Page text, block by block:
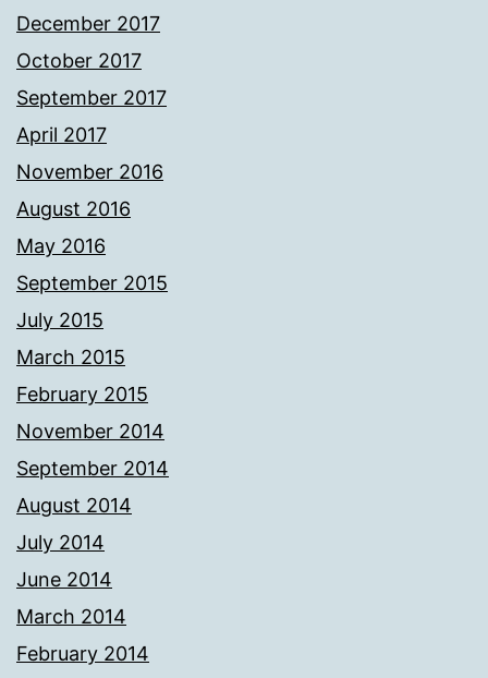
December 2017
October 2017
September 2017
April 2017
November 2016
August 2016
May 2016
September 2015
July 2015
March 2015
February 2015
November 2014
September 2014
August 2014
July 2014
June 2014
March 2014
February 2014